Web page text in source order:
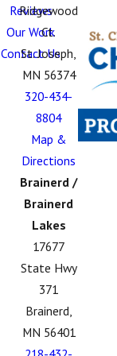
Reviews
Our Work
Contact Us
Ridgewood
Ct.
St. Joseph,
MN 56374
320-434-
8804
Map &
Directions
Brainerd /
Brainerd
Lakes
17677
State Hwy
371
Brainerd,
MN 56401